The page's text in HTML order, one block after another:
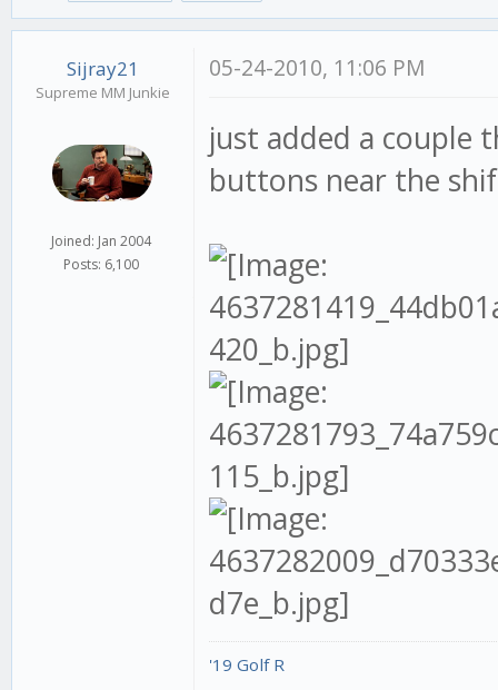
Sijray21
Supreme MM Junkie
Joined: Jan 2004
Posts: 6,100
05-24-2010, 11:06 PM
just added a couple
buttons near the
'19 Golf R